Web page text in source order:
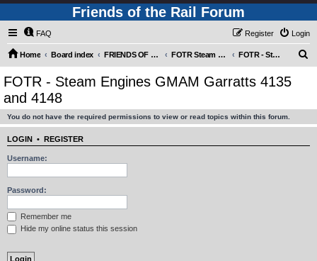
Friends of the Rail Forum
FAQ Login
Register
Home Board index FRIENDS OF THE RAIL PHOTO GALLERY (Requires Registration) FOTR Steam and Miscellaneous Engines FOTR - Steam Engines GMAM Garratts 4135 and 4148
FOTR - Steam Engines GMAM Garratts 4135
and 4148
You do not have the required permissions to view or read topics within this forum.
LOGIN • REGISTER
Username:
Password:
Remember me
Hide my online status this session